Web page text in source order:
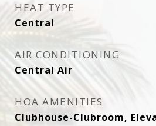
HEAT TYPE
Central
AIR CONDITIONING
Central Air
HOA AMENITIES
Clubhouse-Clubroom,